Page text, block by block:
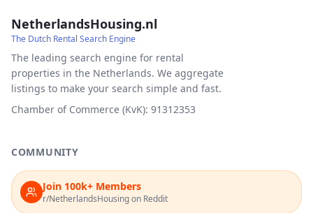
NetherlandsHousing.nl
The Dutch Rental Search Engine
The leading search engine for rental
properties in the Netherlands. We aggregate
listings to make your search simple and fast.
Chamber of Commerce (KvK): 91312353
COMMUNITY
Join 100k+ Members
r/NetherlandsHousing on Reddit